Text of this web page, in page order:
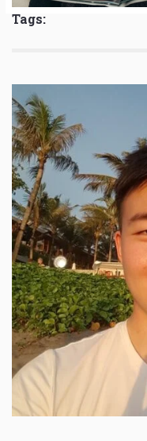
Tags: